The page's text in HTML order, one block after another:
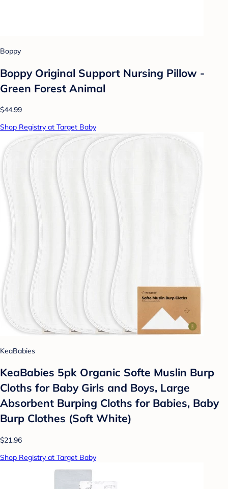
Boppy
Boppy Original Support Nursing Pillow -
Green Forest Animal
$44.99
Shop Registry at Target Baby
KeaBabies
KeaBabies 5pk Organic Softe Muslin Burp
Cloths for Baby Girls and Boys, Large
Absorbent Burping Cloths for Babies, Baby
Burp Clothes (Soft White)
$21.96
Shop Registry at Target Baby